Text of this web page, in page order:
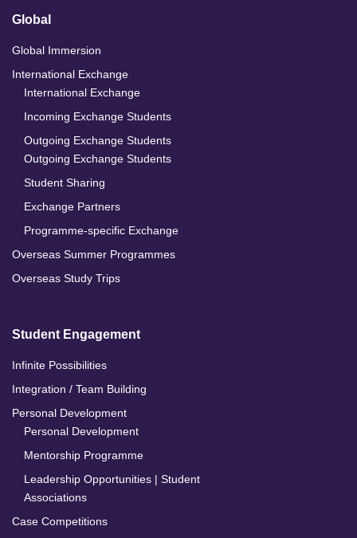
Global
Global Immersion
International Exchange
International Exchange
Incoming Exchange Students
Outgoing Exchange Students
Outgoing Exchange Students
Student Sharing
Exchange Partners
Programme-specific Exchange
Overseas Summer Programmes
Overseas Study Trips
Student Engagement
Infinite Possibilities
Integration / Team Building
Personal Development
Personal Development
Mentorship Programme
Leadership Opportunities | Student
Associations
Case Competitions